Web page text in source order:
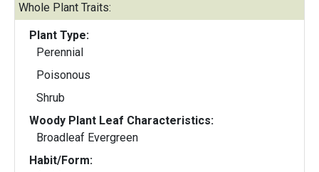
Whole Plant Traits:
Plant Type:
Perennial
Poisonous
Shrub
Woody Plant Leaf Characteristics:
Broadleaf Evergreen
Habit/Form: